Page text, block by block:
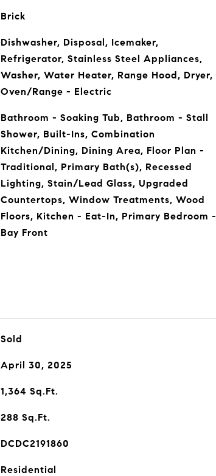
Brick
Dishwasher, Disposal, Icemaker,
Refrigerator, Stainless Steel Appliances,
Washer, Water Heater, Range Hood, Dryer,
Oven/Range - Electric
Bathroom - Soaking Tub, Bathroom - Stall
Shower, Built-Ins, Combination
Kitchen/Dining, Dining Area, Floor Plan -
Traditional, Primary Bath(s), Recessed
Lighting, Stain/Lead Glass, Upgraded
Countertops, Window Treatments, Wood
Floors, Kitchen - Eat-In, Primary Bedroom -
Bay Front
Sold
April 30, 2025
1,364 Sq.Ft.
288 Sq.Ft.
DCDC2191860
Residential